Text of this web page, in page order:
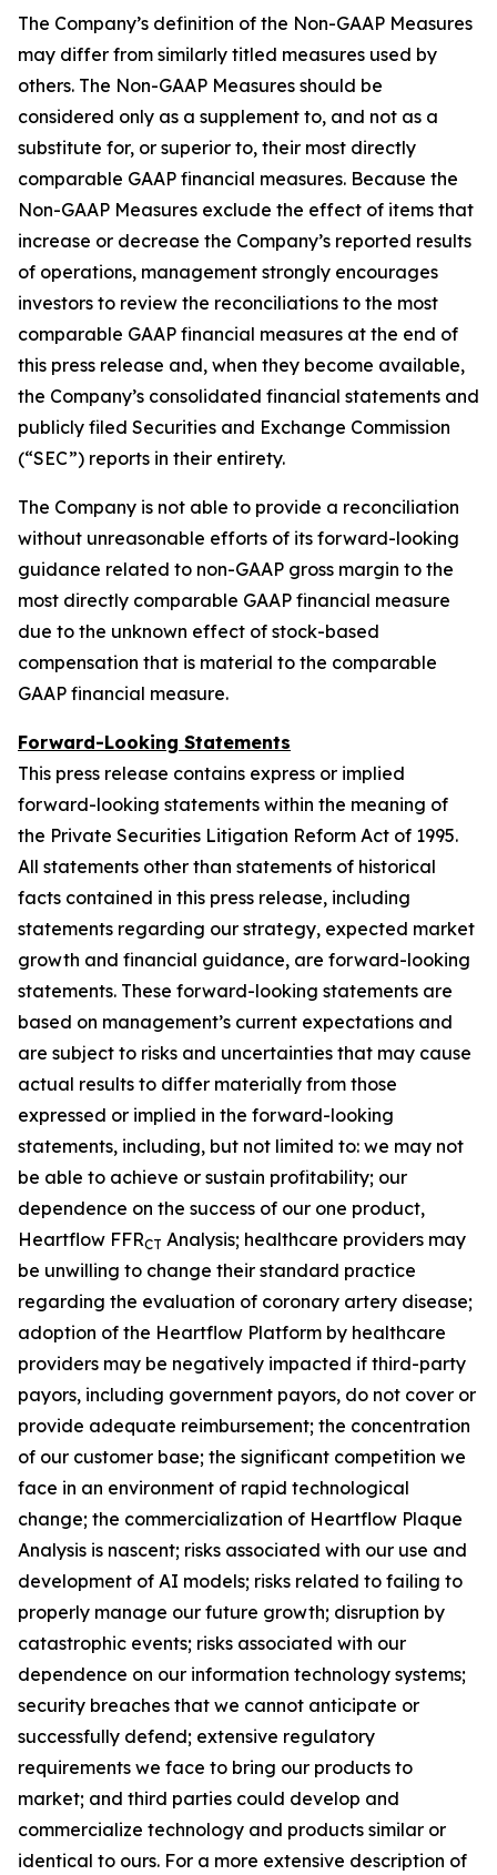
The Company’s definition of the Non-GAAP Measures
may differ from similarly titled measures used by
others. The Non-GAAP Measures should be
considered only as a supplement to, and not as a
substitute for, or superior to, their most directly
comparable GAAP financial measures. Because the
Non-GAAP Measures exclude the effect of items that
increase or decrease the Company’s reported results
of operations, management strongly encourages
investors to review the reconciliations to the most
comparable GAAP financial measures at the end of
this press release and, when they become available,
the Company’s consolidated financial statements and
publicly filed Securities and Exchange Commission
(“SEC”) reports in their entirety.
The Company is not able to provide a reconciliation
without unreasonable efforts of its forward-looking
guidance related to non-GAAP gross margin to the
most directly comparable GAAP financial measure
due to the unknown effect of stock-based
compensation that is material to the comparable
GAAP financial measure.
Forward-Looking Statements
This press release contains express or implied
forward-looking statements within the meaning of
the Private Securities Litigation Reform Act of 1995.
All statements other than statements of historical
facts contained in this press release, including
statements regarding our strategy, expected market
growth and financial guidance, are forward-looking
statements. These forward-looking statements are
based on management’s current expectations and
are subject to risks and uncertainties that may cause
actual results to differ materially from those
expressed or implied in the forward-looking
statements, including, but not limited to: we may not
be able to achieve or sustain profitability; our
dependence on the success of our one product,
Heartflow FFRCT Analysis; healthcare providers may
be unwilling to change their standard practice
regarding the evaluation of coronary artery disease;
adoption of the Heartflow Platform by healthcare
providers may be negatively impacted if third-party
payors, including government payors, do not cover or
provide adequate reimbursement; the concentration
of our customer base; the significant competition we
face in an environment of rapid technological
change; the commercialization of Heartflow Plaque
Analysis is nascent; risks associated with our use and
development of AI models; risks related to failing to
properly manage our future growth; disruption by
catastrophic events; risks associated with our
dependence on our information technology systems;
security breaches that we cannot anticipate or
successfully defend; extensive regulatory
requirements we face to bring our products to
market; and third parties could develop and
commercialize technology and products similar or
identical to ours. For a more extensive description of